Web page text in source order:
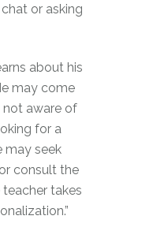
or asking
about his
may come
not aware of
for a
may seek
consult the
teacher takes